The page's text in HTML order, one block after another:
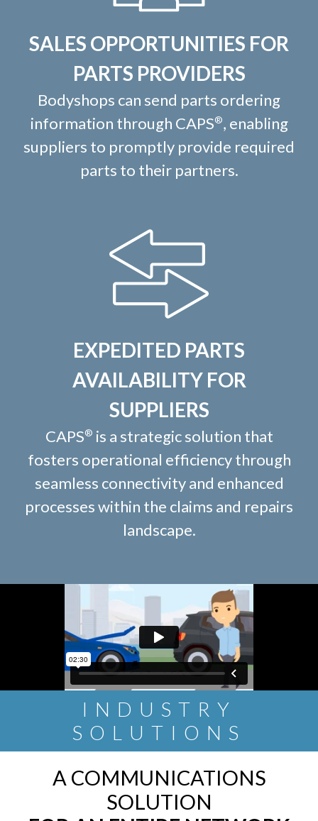
SALES OPPORTUNITIES FOR
PARTS PROVIDERS
Bodyshops can send parts ordering
information through CAPS®, enabling
suppliers to promptly provide required
parts to their partners.
EXPEDITED PARTS
AVAILABILITY FOR
SUPPLIERS
CAPS® is a strategic solution that
fosters operational efficiency through
seamless connectivity and enhanced
processes within the claims and repairs
landscape.
INDUSTRY
SOLUTIONS
A COMMUNICATIONS
SOLUTION